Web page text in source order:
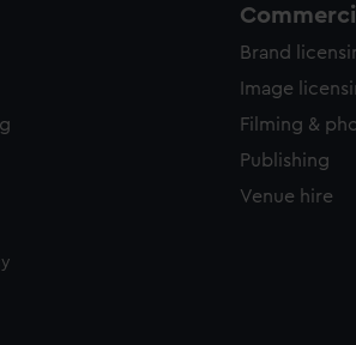
Brand
Image
Filming &
Publishing
Venue hire